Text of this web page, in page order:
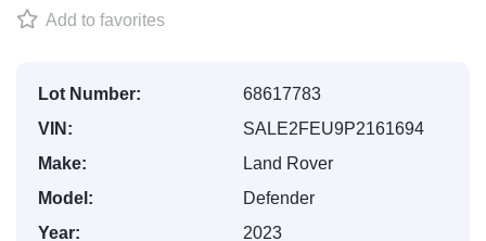
Add to favorites
Lot Number:
68617783
VIN:
SALE2FEU9P2161694
Make:
Land Rover
Model:
Defender
Year:
2023